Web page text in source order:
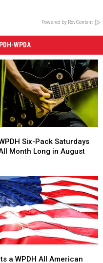
Powered by RevContent
WPDA
Six-Pack Saturdays
Month Long in August
a WPDH All American